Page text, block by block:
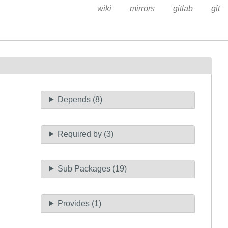
wiki mirrors gitlab git
Depends (8)
Required by (3)
Sub Packages (19)
Provides (1)